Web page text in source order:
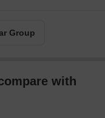
Group
with